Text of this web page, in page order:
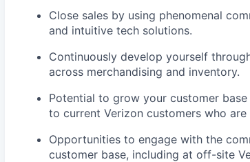
Close sales by using phenomenal
and intuitive tech solutions.
Continuously develop yourself
across merchandising and inventory.
Potential to grow your customer
to current Verizon customers who
Opportunities to engage with the
customer base, including at off-site